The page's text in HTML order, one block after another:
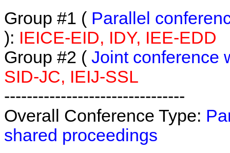
Group #1 ( Parallel
): IEICE-EID, IDY, IEE-EDD
Group #2 ( Joint conference
SID-JC, IEIJ-SSL
--------------------------------
Overall Conference Type:
shared proceedings